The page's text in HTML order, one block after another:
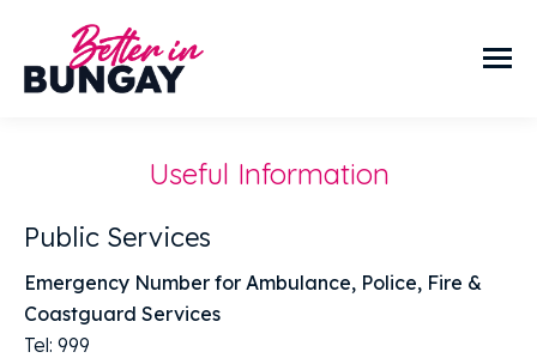
Useful Information
Public Services
Emergency Number for Ambulance, Police, Fire &
Coastguard Services
Tel: 999